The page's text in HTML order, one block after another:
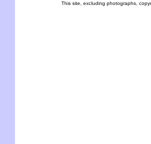
This site, excluding photographs,